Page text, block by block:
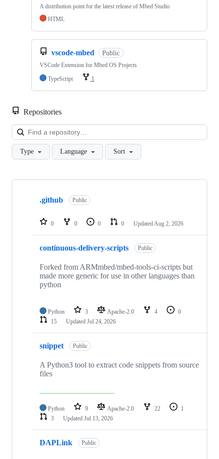
A distribution point for the latest release of Mbed Studio
HTML
vscode-mbed Public
VSCode Extension for Mbed OS Projects
TypeScript
1
Repositories
Type Language Sort
Showing
repositories
.github Public
0 0 0 0 Updated Aug 2, 2026
continuous-delivery-scripts Public
Forked from ARMmbed/mbed-tools-ci-scripts but
made more generic for use in other languages than
python
Python 3 Apache-2.0 4
0
15
Updated Jul 24, 2026
snippet Public
A Python3 tool to extract code snippets from source
files
Python 9 Apache-2.0 22
1
3
Updated Jul 13, 2026
DAPLink Public